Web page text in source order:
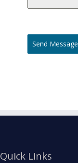
Send Message
Quick Links